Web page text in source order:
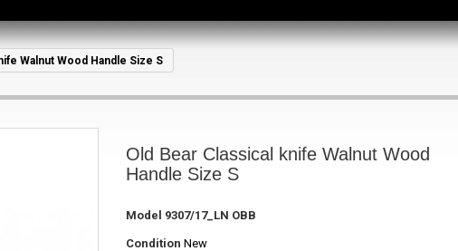
Walnut Wood Handle Size S
Old Bear Classical knife Walnut Wood
Handle Size S
Model 9307/17_LN OBB
Condition New